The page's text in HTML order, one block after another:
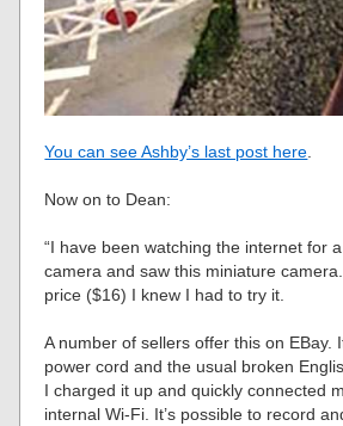
You can see Ashby’s last post here
Now on to Dean:
“I have been watching the internet for
camera and saw this miniature
price ($16) I knew I had to try it.
A number of sellers offer this on EBay.
power cord and the usual broken
I charged it up and quickly connected
internal Wi-Fi. It’s possible to record